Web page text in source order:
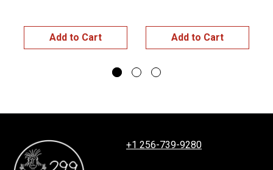
Add to Cart Add to Cart
+1 256-739-9280